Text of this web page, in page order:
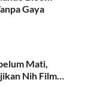
Gaya
Mati,
Nih Film…